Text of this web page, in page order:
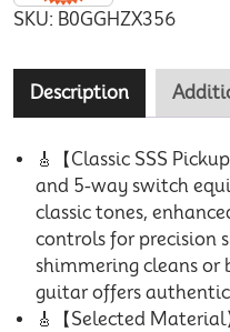
SKU: B0GGHZX356
Description
🎸【Classic SSS
and 5-way switch
classic tones,
controls for precision
shimmering cleans or
guitar offers
🎸【Selected